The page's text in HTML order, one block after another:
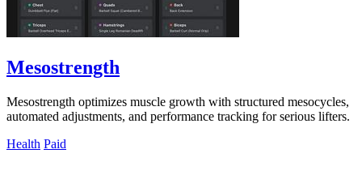
Mesostrength
Mesostrength optimizes muscle growth with structured mesocycles,
automated adjustments, and performance tracking for serious lifters.
Health Paid